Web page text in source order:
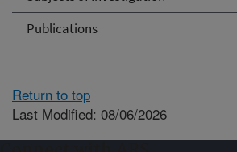
Publications
Return to top
Last Modified: 08/06/2026